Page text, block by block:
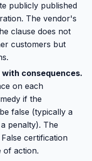
publicly published
The vendor's
clause does not
customers but
consequences.
on each
if the
false (typically a
penalty). The
certification
of action.